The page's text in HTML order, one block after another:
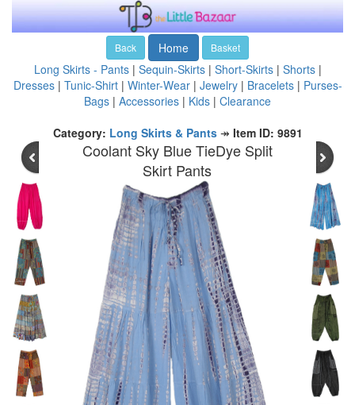
Back Home Basket
Long Skirts - Pants| Sequin-Skirts| Short-Skirts| Shorts|
Dresses| Tunic-Shirt| Winter-Wear| Jewelry| Bracelets| Purses-
Bags | Accessories | Kids | Clearance
Category: Long Skirts & Pants↠ Item ID: 9891
Coolant Sky Blue TieDye Split
Skirt Pants